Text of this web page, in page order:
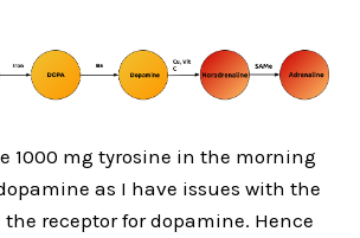
1000 mg tyrosine in the morning
as I have issues with the
receptor for dopamine. Hence